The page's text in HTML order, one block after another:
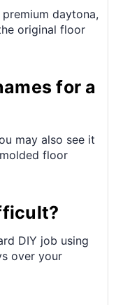
daytona,
original floor
for a
may also see it
floor
DIY job using
over your